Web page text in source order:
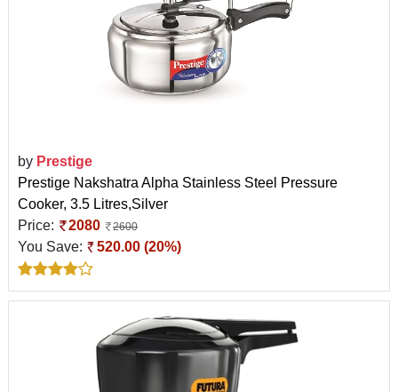
by Prestige
Prestige Nakshatra Alpha Stainless Steel Pressure
Cooker, 3.5 Litres,Silver
Price:
2080 2600
You Save: 520.00 (20%)